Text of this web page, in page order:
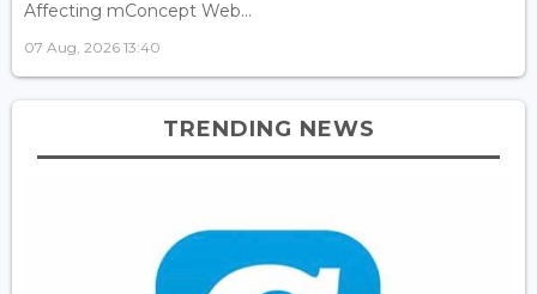
Affecting mConcept Web...
07 Aug, 2026 13:40
TRENDING NEWS